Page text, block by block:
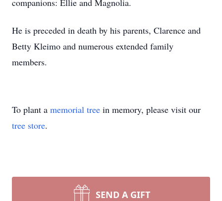
companions: Ellie and Magnolia.
He is preceded in death by his parents, Clarence and
Betty Kleimo and numerous extended family
members.
To plant a memorial tree in memory, please visit our
tree store.
SEND A GIFT